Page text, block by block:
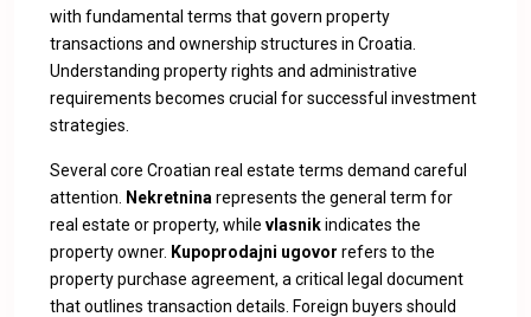
with fundamental terms that govern property
transactions and ownership structures in Croatia.
Understanding property rights and administrative
requirements becomes crucial for successful investment
strategies.
Several core Croatian real estate terms demand careful
attention.
Nekretnina represents the general term for
real estate or property, while vlasnikindicates the
property owner. Kupoprodajni ugovor refers to the
property purchase agreement, a critical legal document
that outlines transaction details. Foreign buyers should